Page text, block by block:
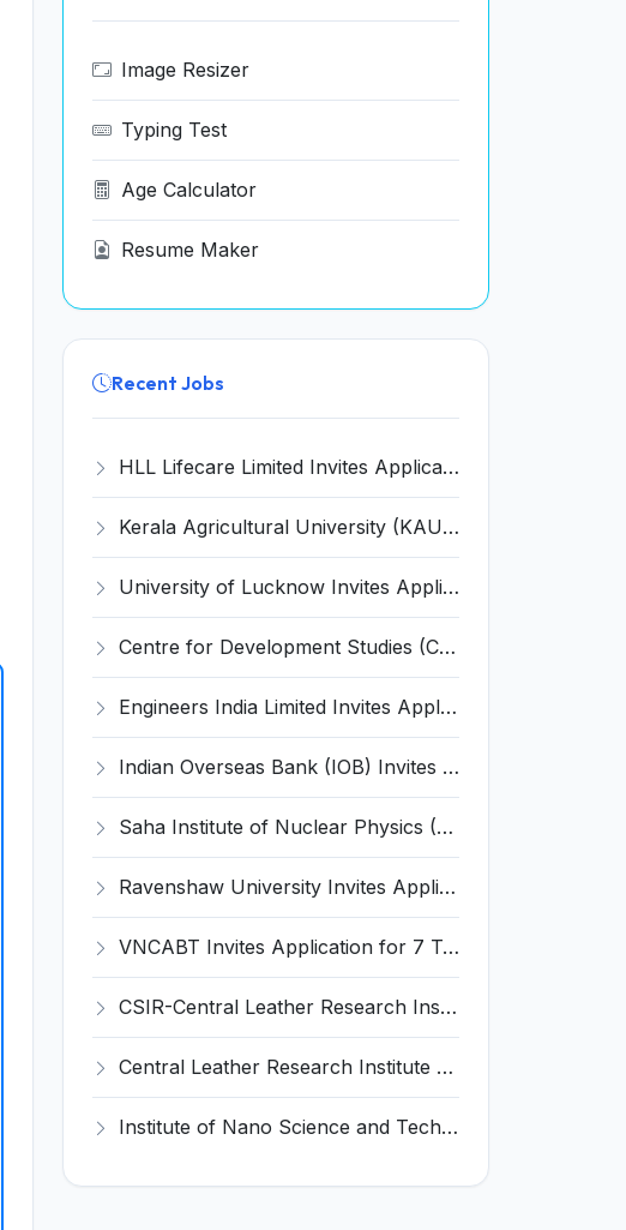
Image Resizer
Typing Test
Age Calculator
Resume Maker
Recent Jobs
HLL Lifecare Limited Invites Application for 30 Apprentice Recruitment 2026
Kerala Agricultural University (KAU) Invites Application for Assistant Professor Recruitment 2026
University of Lucknow Invites Application for Subject Expert Recruitment 2026
Centre for Development Studies (CDS) Invites Application for Publication Officer Recruitment 2026
Engineers India Limited Invites Application for 22 Associate Modellers Recruitment 2026
Indian Overseas Bank (IOB) Invites Application for 250 Local Bank Officer (LBO) Recruitment 2026
Saha Institute of Nuclear Physics (SINP) Invites Application for 5 Research Associate Recruitment 2026
Ravenshaw University Invites Application for Senior Project Associate Recruitment 2026
VNCABT Invites Application for 7 Training Instructor and Various Posts
CSIR-Central Leather Research Institute (CLRI) Invites Application for Project Associate-I Recruitment 2026
Central Leather Research Institute (CLRI) Invites Application for 5 Project Assistant-II Recruitment 2026
Institute of Nano Science and Technology (INST) Invites Application for Junior Research Fellow Recruitment 2026